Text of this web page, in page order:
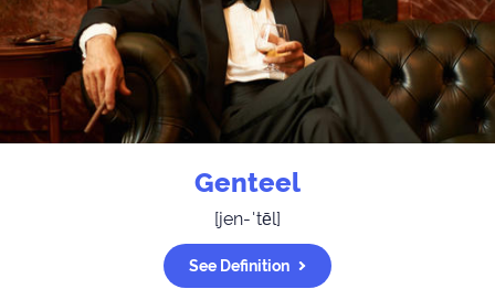
Genteel
[jen-ˈtēl]
See Definition